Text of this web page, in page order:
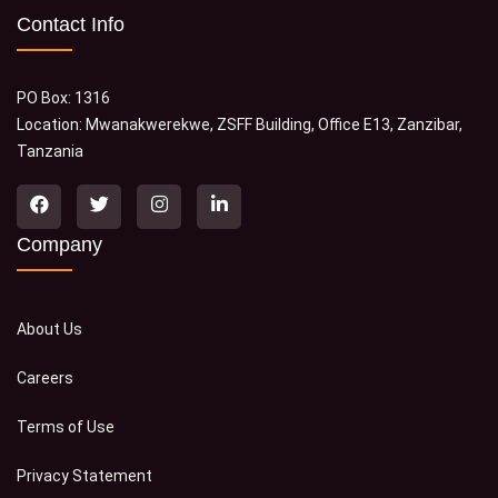
Contact Info
PO Box: 1316
Location: Mwanakwerekwe, ZSFF Building, Office E13, Zanzibar,
Tanzania
Company
About Us
Careers
Terms of Use
Privacy Statement